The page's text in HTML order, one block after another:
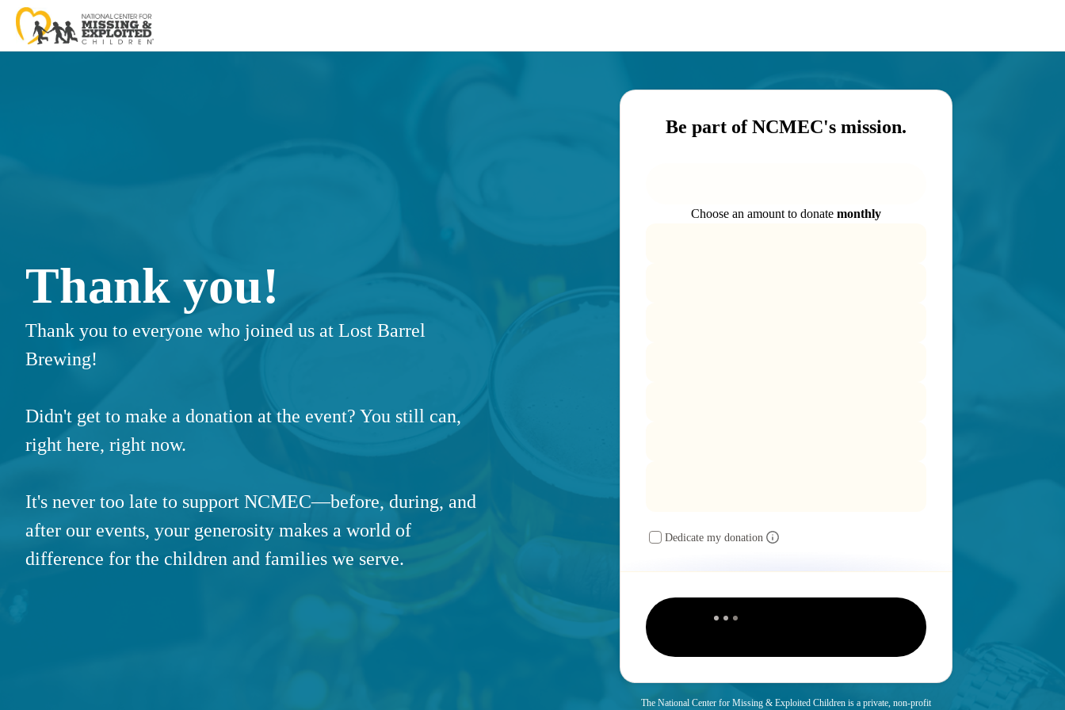
Thank you!
Thank you to everyone who joined us at Lost Barrel
Brewing!
Didn't get to make a donation at the event? You still can,
right here, right now.
It's never too late to support NCMEC—before, during, and
after our events, your generosity makes a world of
difference for the children and families we serve.
Be part of NCMEC's mission.
Choose an amount to donate monthly
Dedicate my donation
The National Center for Missing & Exploited Children is a private, non-profit